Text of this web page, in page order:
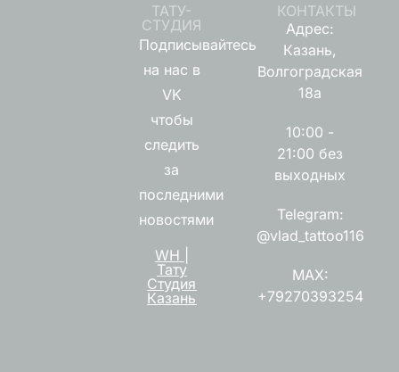
ТАТУ-
СТУДИЯ
Подписывайтесь
на нас в
VK
чтобы
следить
за
последними
новостями
WH |
Тату
Студия
Казань
КОНТАКТЫ
Адрес:
Казань,
Волгоградская
18а
10:00 -
21:00 без
выходных
Telegram:
@vlad_tattoo116
MAX:
+79270393254